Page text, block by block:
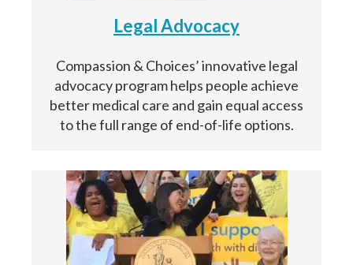
Legal Advocacy
Compassion & Choices’ innovative legal
advocacy program helps people achieve
better medical care and gain equal access
to the full range of end-of-life options.
Question1of 14
Paso1de 14
Yo estoy completando este documento
Question1of 14